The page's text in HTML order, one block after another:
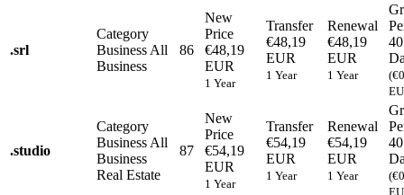
.srl
Category
Business All
Business
86
New
Price
€48,19
EUR
1 Year
Transfer
€48,19
EUR
1 Year
Renewal
€48,19
EUR
1 Year
40
.studio
Category
Business All
Business
Real Estate
87
New
Price
€54,19
EUR
1 Year
Transfer
€54,19
EUR
1 Year
Renewal
€54,19
EUR
1 Year
40